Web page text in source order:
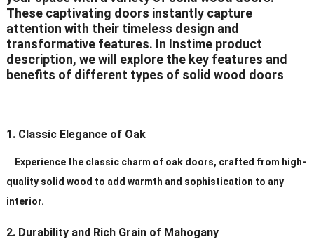
These captivating doors instantly capture
attention with their timeless design and
transformative features. In Instime product
description, we will explore the key features and
benefits of different types of solid wood doors
1. Classic Elegance of Oak
Experience the classic charm of oak doors, crafted from high-
quality solid wood to add warmth and sophistication to any
interior.
2. Durability and Rich Grain of Mahogany